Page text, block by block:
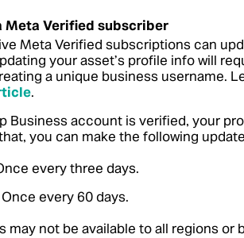
Meta Verified subscriber
Meta Verified subscriptions can
your asset’s profile info will
a unique business username.
.
Business account is verified, your
you can make the following
every three days.
every 60 days.
may not be available to all regions or